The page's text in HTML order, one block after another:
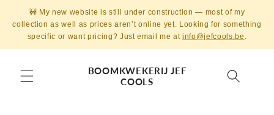
Skip to
content
🚧 My new website is still under construction — most of my
collection as well as prices aren’t online yet. Looking for something
specific or want pricing? Just email me atinfo@jefcools.be .
BOOMKWEKERIJ JEF
COOLS